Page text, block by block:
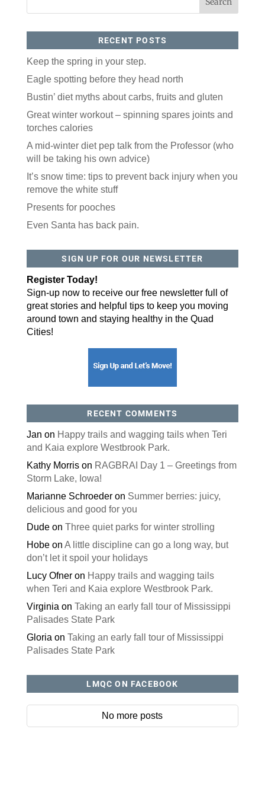
RECENT POSTS
Keep the spring in your step.
Eagle spotting before they head north
Bustin’ diet myths about carbs, fruits and gluten
Great winter workout – spinning spares joints and
torches calories
A mid-winter diet pep talk from the Professor (who
will be taking his own advice)
It’s snow time: tips to prevent back injury when you
remove the white stuff
Presents for pooches
Even Santa has back pain.
SIGN UP FOR OUR NEWSLETTER
Register Today!
Sign-up now to receive our free newsletter full of
great stories and helpful tips to keep you moving
around town and staying healthy in the Quad
Cities!
RECENT COMMENTS
Jan on Happy trails and wagging tails when Teri
and Kaia explore Westbrook Park.
Kathy Morrison RAGBRAI Day 1 – Greetings from
Storm Lake, Iowa!
Marianne Schroederon Summer berries: juicy,
delicious and good for you
Dudeon Three quiet parks for winter strolling
Hobeon A little discipline can go a long way, but
don’t let it spoil your holidays
Lucy Ofneron Happy trails and wagging tails
when Teri and Kaia explore Westbrook Park.
Virginia on Taking an early fall tour of Mississippi
Palisades State Park
Gloria on Taking an early fall tour of Mississippi
Palisades State Park
LMQC ON FACEBOOK
No more posts
Like our website? You'll
love our newsletter.
All you have to do is fill out this form to receive our
free newsletter in your email inbox. Each issue
features local stories, useful tips and more. It's your
move!
Email
from: ORA Orthopedics, 2300 53rd Avenue, #100, Bettendorf, IA, 52722,
US, http://qcora.com. You can revoke your consent to receive emails at
any time by using the SafeUnsubscribe® link, found at the bottom of every
email. Emails are serviced by Constant Contact.
Sign Up Today!